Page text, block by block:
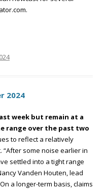
2024
week but remain at a
range over the past two
to reflect a relatively
some noise earlier in
settled into a tight range
Vanden Houten, lead
a longer-term basis, claims